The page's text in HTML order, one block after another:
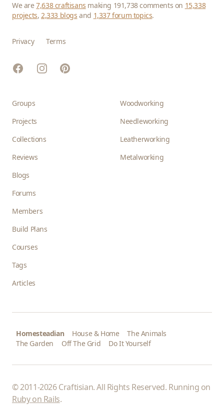
We are7,638 craftisans making 191,738 comments on 15,338
projects,2,333 blogs and 1,337 forum topics.
Privacy Terms
FacebookInstagramPinterest
Groups
Projects
Collections
Reviews
Blogs
Forums
Members
Build Plans
Courses
Tags
Articles
Woodworking
Needleworking
Leatherworking
Metalworking
Homesteadian House & Home
The Animals
The Garden
Off The Grid Do It Yourself
© 2011-2026 Craftisian. All Rights Reserved. Running on
Ruby on Rails.